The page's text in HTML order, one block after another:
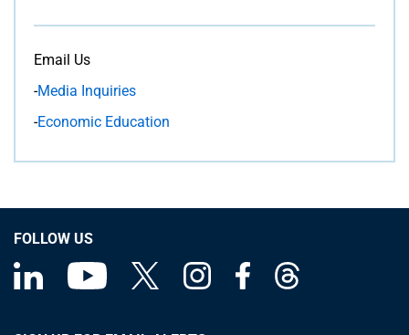
Email Us
-Media Inquiries
-Economic Education
FOLLOW US